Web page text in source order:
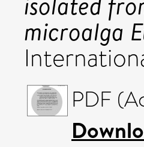
microalga
PDF